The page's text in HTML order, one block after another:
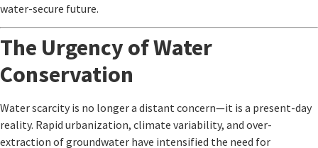
water-secure future.
The Urgency of Water
Conservation
Water scarcity is no longer a distant concern—it is a present-day
reality. Rapid urbanization, climate variability, and over-
extraction of groundwater have intensified the need for